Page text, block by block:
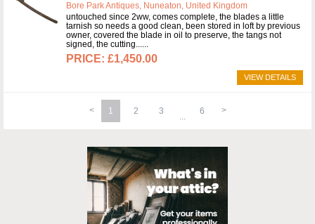
Bore Park Antiques, Nuneaton, United Kingdom
untouched since 2ww, comes complete, the blades a little
tarnish so needs a good clean, been stored in loft by previous
owner, covered the blade in oil to preserve, the tangs not
signed, the cutting...
£1,450.00
VIEW DETAILS
1 2 3 6